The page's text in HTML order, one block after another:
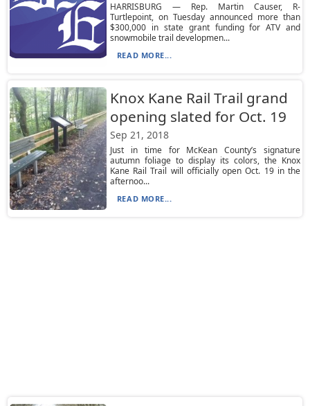
HARRISBURG — Rep. Martin Causer, R-
Turtlepoint, on Tuesday announced more than
$300,000 in state grant funding for ATV and
snowmobile trail developmen...
READ MORE...
Knox Kane Rail Trail grand
opening slated for Oct. 19
Sep 21, 2018
Just in time for McKean County’s signature
autumn foliage to display its colors, the Knox
Kane Rail Trail will officially open Oct. 19 in the
afternoo...
READ MORE...